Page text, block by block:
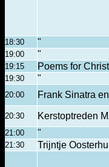
18:30 "
19:00 "
19:15 Poems for
19:30 "
20:00 Frank Sinatra
20:30 Kerstoptreden
21:00 "
21:30 Trijntje